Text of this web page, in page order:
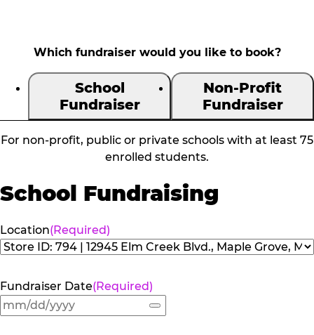
Which fundraiser would you like to book?
School
Fundraiser
Non-Profit
Fundraiser
For non-profit, public or private schools with at least 75
enrolled students.
School Fundraising
Location(Required)
Fundraiser Date(Required)